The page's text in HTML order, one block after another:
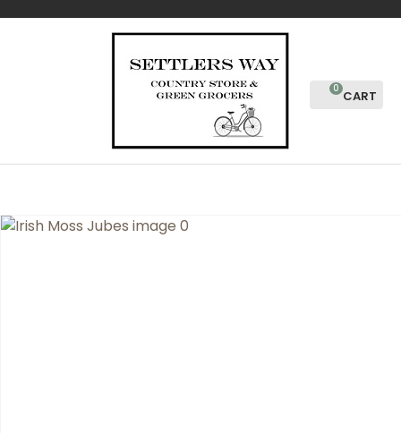
Favourites
Login / Register
0
QUESTIONS?
Your
Name*
CLOSE